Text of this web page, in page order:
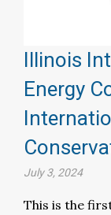
Illinois
Energy
July 3, 2024
This is the